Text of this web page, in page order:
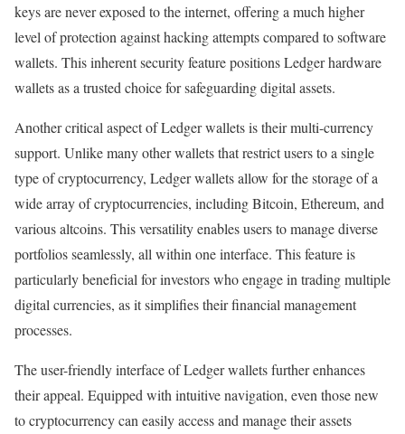
keys are never exposed to the internet, offering a much higher
level of protection against hacking attempts compared to software
wallets. This inherent security feature positions Ledger hardware
wallets as a trusted choice for safeguarding digital assets.
Another critical aspect of Ledger wallets is their multi-currency
support. Unlike many other wallets that restrict users to a single
type of cryptocurrency, Ledger wallets allow for the storage of a
wide array of cryptocurrencies, including Bitcoin, Ethereum, and
various altcoins. This versatility enables users to manage diverse
portfolios seamlessly, all within one interface. This feature is
particularly beneficial for investors who engage in trading multiple
digital currencies, as it simplifies their financial management
processes.
The user-friendly interface of Ledger wallets further enhances
their appeal. Equipped with intuitive navigation, even those new
to cryptocurrency can easily access and manage their assets